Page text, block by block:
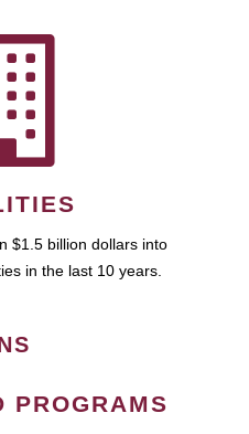
$1.5 billion dollars into
in the last 10 years.
PROGRAMS